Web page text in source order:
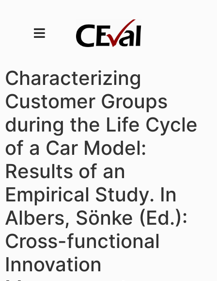
Characterizing
Customer Groups
during the Life Cycle
of a Car Model:
Results of an
Empirical Study. In
Albers, Sönke (Ed.):
Cross-functional
Innovation